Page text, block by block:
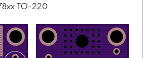
TO-220